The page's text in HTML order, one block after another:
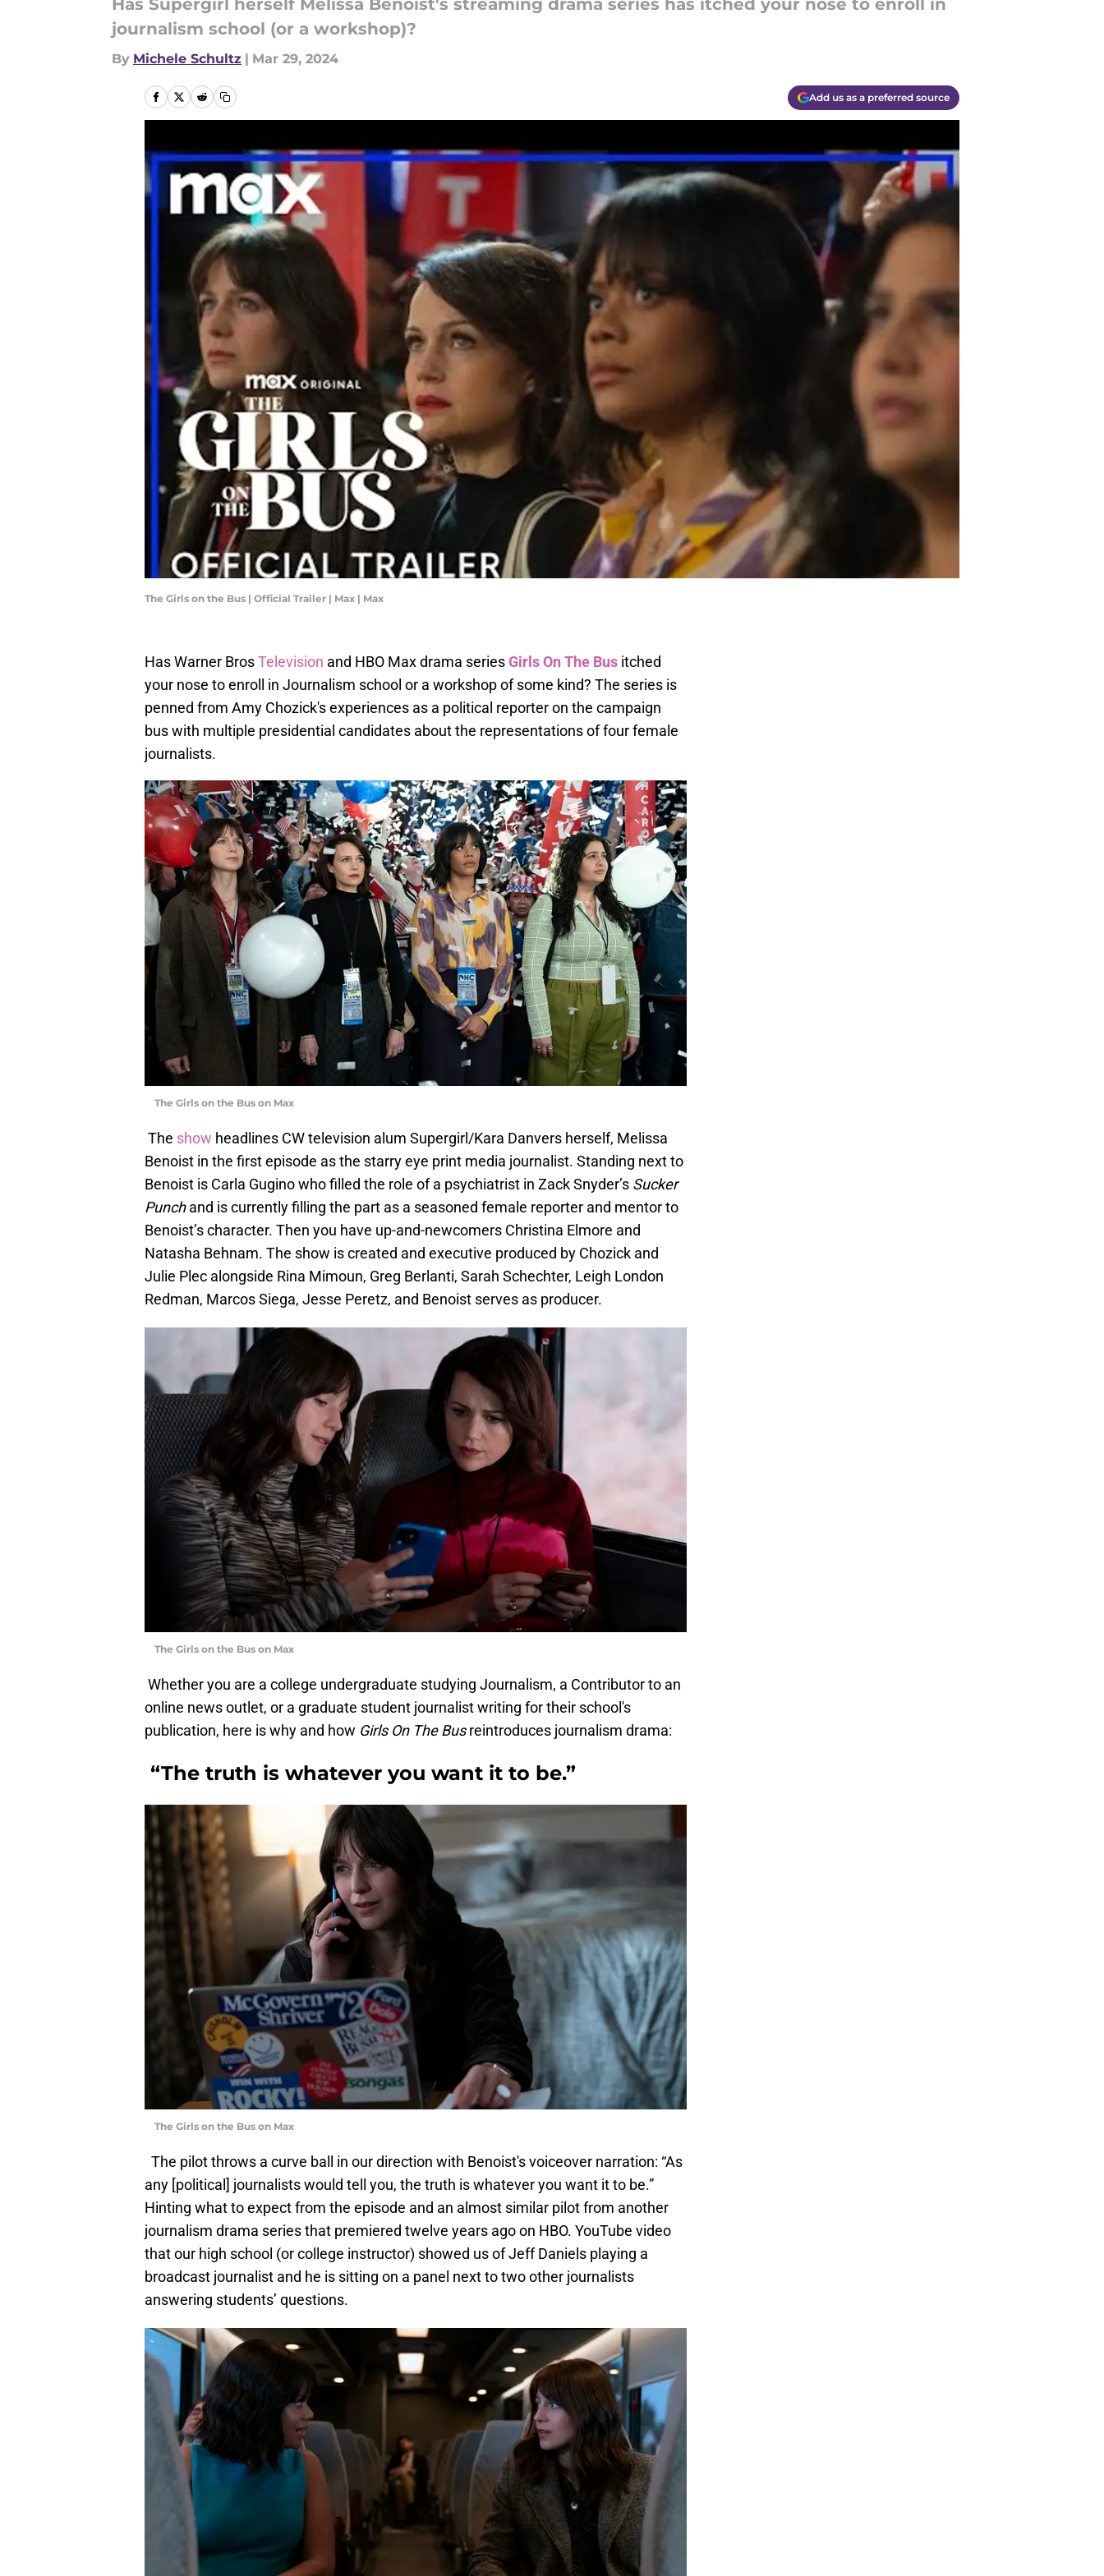
Has Supergirl herself Melissa Benoist's streaming drama series has itched your nose to enroll in
journalism school (or a workshop)?
By Michele Schultz | Mar 29, 2024
Add us as a preferred source
The Girls on the Bus | Official Trailer | Max | Max
Has Warner BrosTelevision and HBO Max drama seriesGirls On The Bus itched
your nose to enroll in Journalism school or a workshop of some kind? The series is
penned from Amy Chozick's experiences as a political reporter on the campaign
bus with multiple presidential candidates about the representations of four female
journalists.
The Girls on the Bus on Max
The show headlines CW television alum Supergirl/Kara Danvers herself, Melissa
Benoist in the first episode as the starry eye print media journalist. Standing next to
Benoist is Carla Gugino who filled the role of a psychiatrist in Zack Snyder’s Sucker
Punchand is currently filling the part as a seasoned female reporter and mentor to
Benoist’s character. Then you have up-and-newcomers Christina Elmore and
Natasha Behnam. The show is created and executive produced by Chozick and
Julie Plec alongside Rina Mimoun, Greg Berlanti, Sarah Schechter, Leigh London
Redman, Marcos Siega, Jesse Peretz, and Benoist serves as producer.
The Girls on the Bus on Max
Whether you are a college undergraduate studying Journalism, a Contributor to an
online news outlet, or a graduate student journalist writing for their school's
publication, here is why and how Girls On The Busreintroduces journalism drama:
“The truth is whatever you want it to be.”
The Girls on the Bus on Max
The pilot throws a curve ball in our direction with Benoist's voiceover narration: “As
any [political] journalists would tell you, the truth is whatever you want it to be.”
Hinting what to expect from the episode and an almost similar pilot from another
journalism drama series that premiered twelve years ago on HBO. YouTube video
that our high school (or college instructor) showed us of Jeff Daniels playing a
broadcast journalist and he is sitting on a panel next to two other journalists
answering students’ questions.